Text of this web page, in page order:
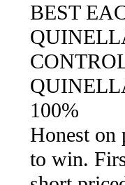
BEST
100%
Honest on
to win.